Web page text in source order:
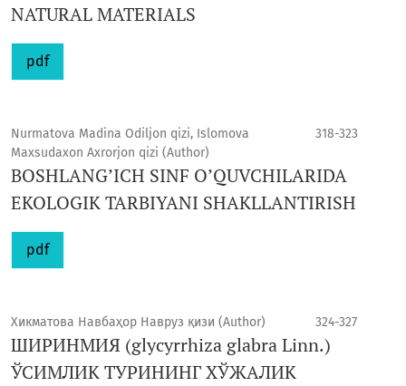
NATURAL MATERIALS
pdf
Nurmatova Madina Odiljon qizi, Islomova
Maxsudaxon Axrorjon qizi (Author)
318-323
BOSHLANG’ICH SINF O’QUVCHILARIDA
EKOLOGIK TARBIYANI SHAKLLANTIRISH
pdf
Хикматова Навбаҳор Навруз қизи (Author) 324-327
ШИРИНМИЯ (glycyrrhiza glabra Linn.)
ЎСИМЛИК ТУРИНИНГ ХЎЖАЛИК